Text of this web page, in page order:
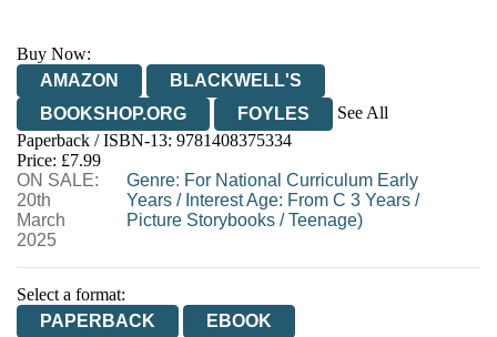
Buy Now:
AMAZON
BLACKWELL'S
BOOKSHOP.ORG
FOYLES
See All
HIVE
WATERSTONES
WORDERY
Paperback / ISBN-13: 9781408375334
Price: £7.99
ON SALE:
20th
March
2025
Genre: For National Curriculum Early
Years/ Interest Age: From C 3 Years/
Picture Storybooks/Teenage)
Select a format:
PAPERBACK
EBOOK